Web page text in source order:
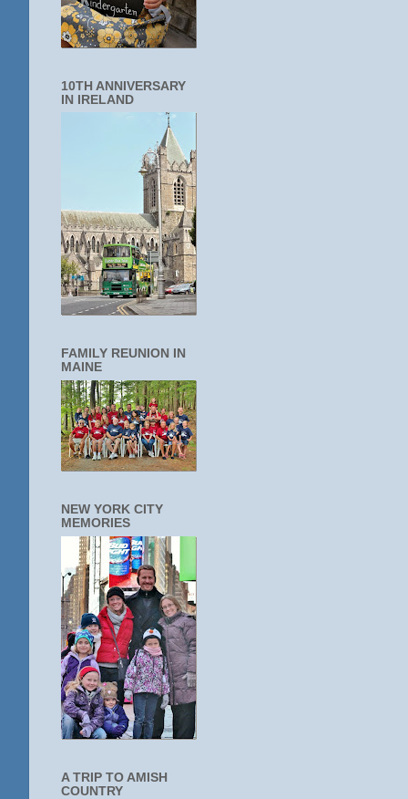
10TH ANNIVERSARY
IN IRELAND
FAMILY REUNION IN
MAINE
NEW YORK CITY
MEMORIES
A TRIP TO AMISH
COUNTRY